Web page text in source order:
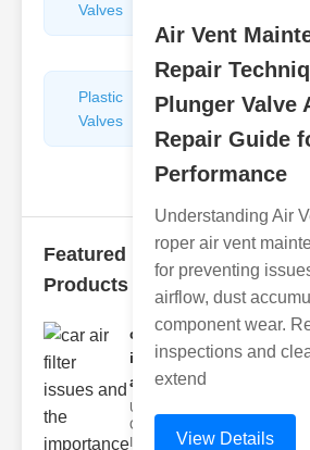
Valves
Valves
Plastic
Valves
Pipe
Repairers
&
Connectors
Featured
Products
car air filter
issues
and..
Understanding
Car Air Filter
Issues Car air
Air Vent
Repair
Plunger Valve
Repair Guide
Performance
Understanding Air
roper air vent
for preventing
airflow, dust
component wear.
inspections and
extend
View Details